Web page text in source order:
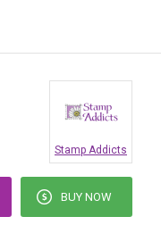
Stamp Addicts
BUY NOW